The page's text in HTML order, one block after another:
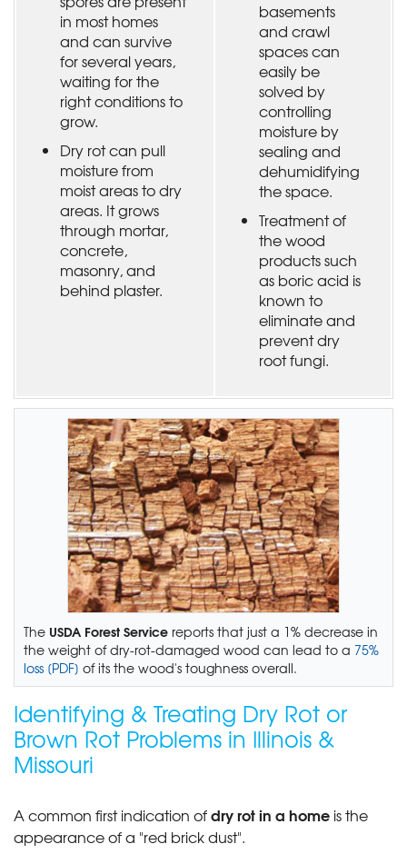
in most homes
and can survive
for several years,
waiting for the
right conditions to
grow.
Dry rot can pull
moisture from
moist areas to dry
areas. It grows
through mortar,
concrete,
masonry, and
behind plaster.
basements
and crawl
spaces can
easily be
solved by
controlling
moisture by
sealing and
dehumidifying
the space.
Treatment of
the wood
products such
as boric acid is
known to
eliminate and
prevent dry
root fungi.
The USDA Forest Service reports that just a 1% decrease in
the weight of dry-rot-damaged wood can lead to a 75%
loss [PDF] of its the wood's toughness overall.
Identifying & Treating Dry Rot or
Brown Rot Problems in Illinois &
Missouri
A common first indication ofdry rot in a home is the
appearance of a "red brick dust".